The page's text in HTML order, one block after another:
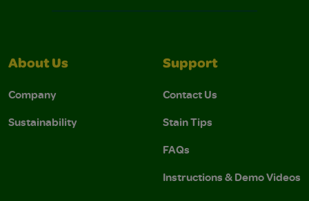
About Us
Company
Sustainability
Support
Contact Us
Stain Tips
FAQs
Instructions & Demo Videos